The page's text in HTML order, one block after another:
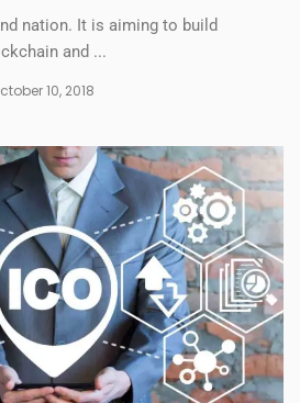
nation. It is aiming to build
and ...
10, 2018